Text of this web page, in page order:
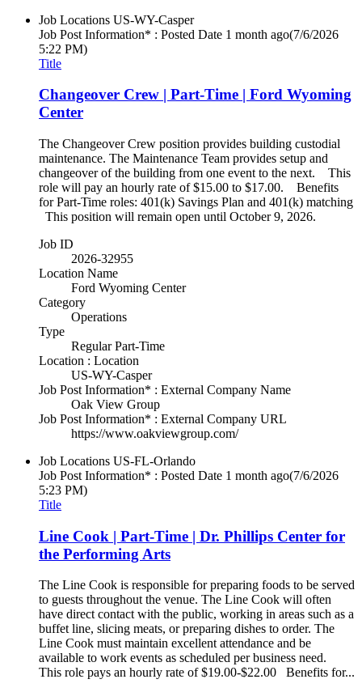
Job Locations US-WY-Casper
Job Post Information* : Posted Date 1 month ago(7/6/2026
5:22 PM)
Title
Changeover Crew | Part-Time | Ford Wyoming
Center
The Changeover Crew position provides building custodial
maintenance. The Maintenance Team provides setup and
changeover of the building from one event to the next. This
role will pay an hourly rate of $15.00 to $17.00. Benefits
for Part-Time roles: 401(k) Savings Plan and 401(k) matching
This position will remain open until October 9, 2026.
Job ID
2026-32955
Location Name
Ford Wyoming Center
Category
Operations
Type
Regular Part-Time
Location : Location
US-WY-Casper
Job Post Information* : External Company Name
Oak View Group
Job Post Information* : External Company URL
https://www.oakviewgroup.com/
Job Locations US-FL-Orlando
Job Post Information* : Posted Date 1 month ago(7/6/2026
5:23 PM)
Title
Line Cook | Part-Time | Dr. Phillips Center for
the Performing Arts
The Line Cook is responsible for preparing foods to be served
to guests throughout the venue. The Line Cook will often
have direct contact with the public, working in areas such as a
buffet line, slicing meats, or preparing dishes to order. The
Line Cook must maintain excellent attendance and be
available to work events as scheduled per business need.
This role pays an hourly rate of $19.00-$22.00 Benefits for...